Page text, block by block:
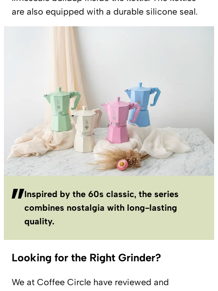
are also equipped with a durable silicone seal.
Inspired by the 60s classic, the series
combines nostalgia with long-lasting
quality.
Looking for the Right Grinder?
We at Coffee Circle have reviewed and